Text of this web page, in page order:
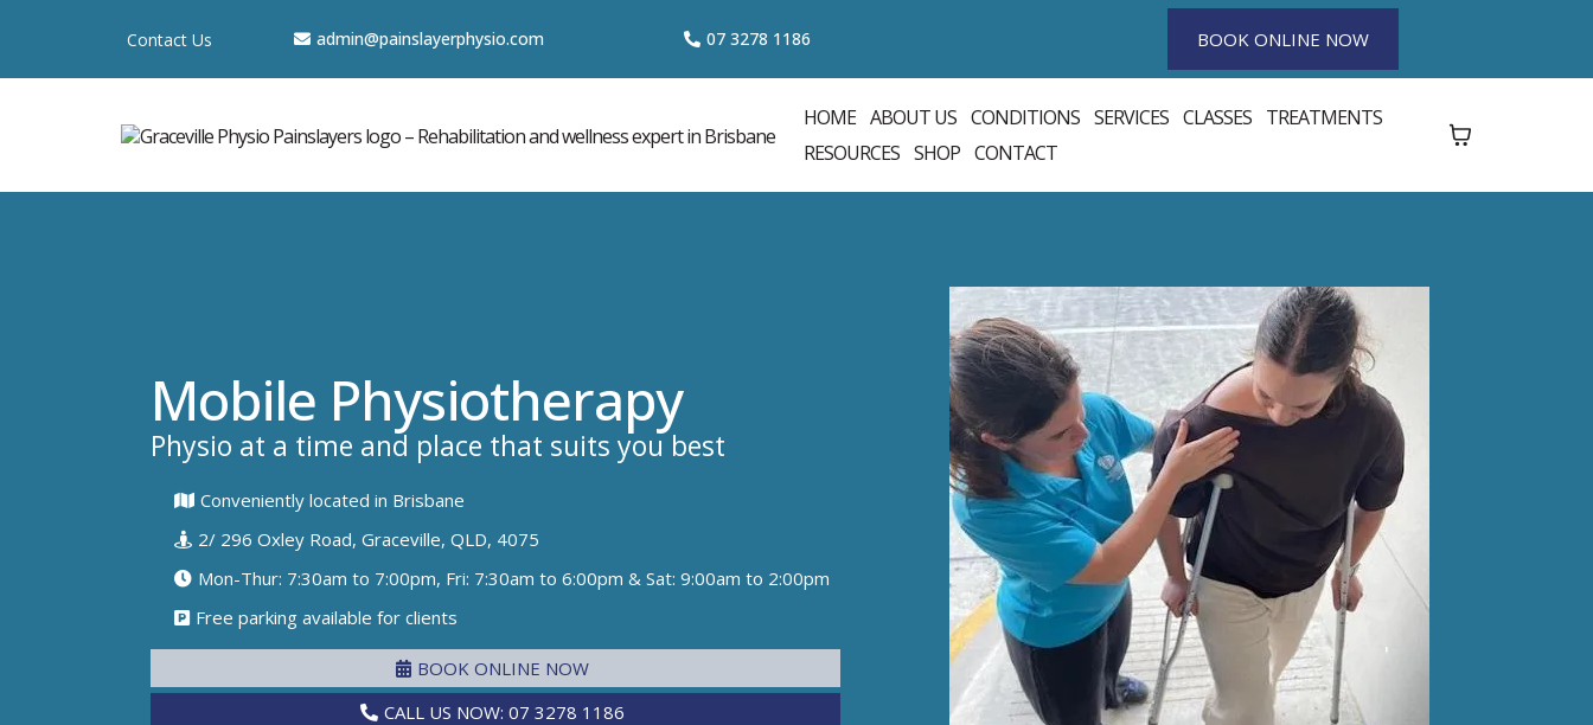
Contact Us admin@painslayerphysio.com 07 3278 1186 BOOK ONLINE NOW
HOME ABOUT US CONDITIONS SERVICES CLASSES TREATMENTS
RESOURCES SHOP CONTACT
Mobile Physiotherapy
Physio at a time and place that suits you best
Conveniently located in Brisbane
2/ 296 Oxley Road, Graceville, QLD, 4075
Mon-Thur: 7:30am to 7:00pm, Fri: 7:30am to 6:00pm & Sat: 9:00am to 2:00pm
Free parking available for clients
BOOK ONLINE NOW
CALL US NOW: 07 3278 1186